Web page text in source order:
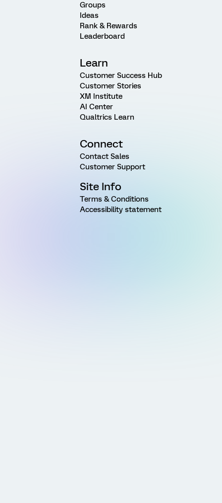
Groups
Ideas
Rank & Rewards
Leaderboard
Learn
Customer Success Hub
Customer Stories
XM Institute
AI Center
Qualtrics Learn
Connect
Contact Sales
Customer Support
Site Info
Terms & Conditions
Accessibility statement